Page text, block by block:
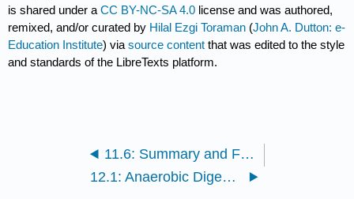
is shared under aCC BY-NC-SA 4.0 license and was authored,
remixed, and/or curated by Hilal Ezgi Toraman (John A. Dutton: e-
Education Institute) viasource content that was edited to the style
and standards of the LibreTexts platform.
11.6: Summary and Final Tasks
12.1: Anaerobic Digestion